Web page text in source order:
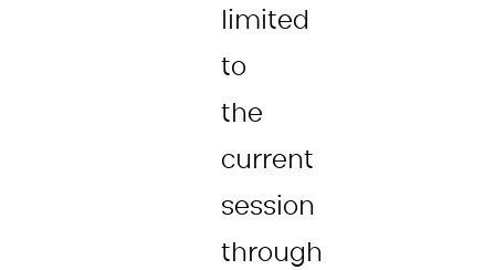
limited
to
the
current
session
through